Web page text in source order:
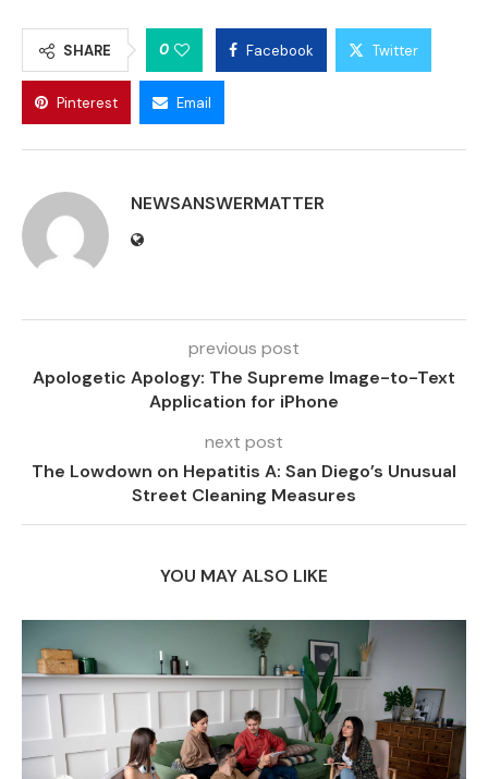
SHARE 0 Facebook Twitter
Pinterest Email
NEWSANSWERMATTER
previous post
Apologetic Apology: The Supreme Image-to-Text
Application for iPhone
next post
The Lowdown on Hepatitis A: San Diego’s Unusual
Street Cleaning Measures
YOU MAY ALSO LIKE